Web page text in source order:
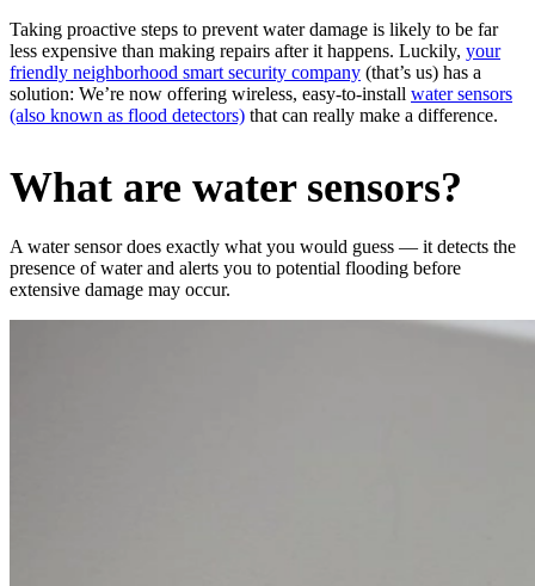
Taking proactive steps to prevent water damage is likely to be far
less expensive than making repairs after it happens. Luckily, your
friendly neighborhood smart security company (that’s us) has a
solution: We’re now offering wireless, easy-to-install water sensors
(also known as flood detectors) that can really make a difference.
What are water sensors?
A water sensor does exactly what you would guess — it detects the
presence of water and alerts you to potential flooding before
extensive damage may occur.